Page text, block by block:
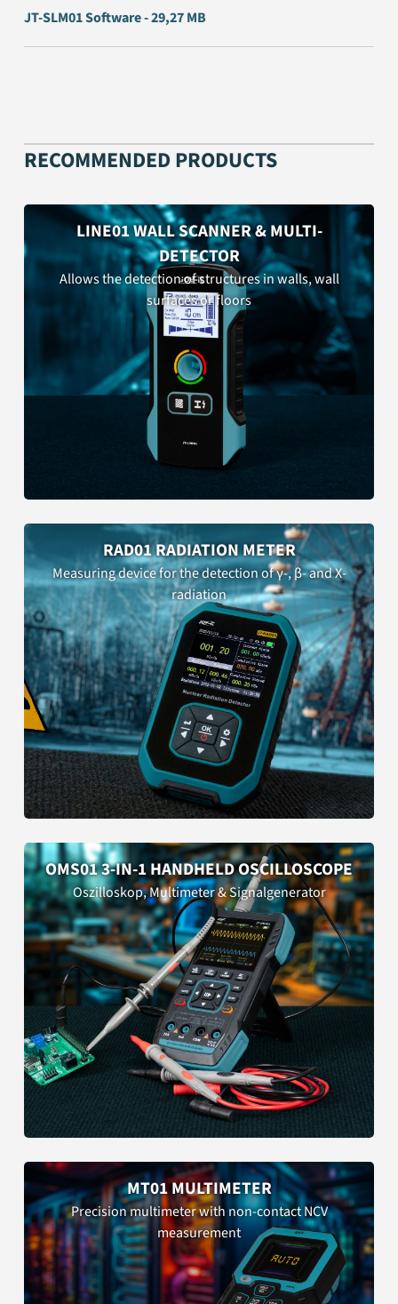
JT-SLM01 Software - 29,27 MB
RECOMMENDED PRODUCTS
LINE01 WALL SCANNER & MULTI-
DETECTOR
Allows the detection of structures in walls, wall
surfaces or floors
RAD01 RADIATION METER
Measuring device for the detection of γ-, β- and X-
radiation
OMS01 3-IN-1 HANDHELD OSCILLOSCOPE
Oszilloskop, Multimeter & Signalgenerator
MT01 MULTIMETER
Precision multimeter with non-contact NCV
measurement